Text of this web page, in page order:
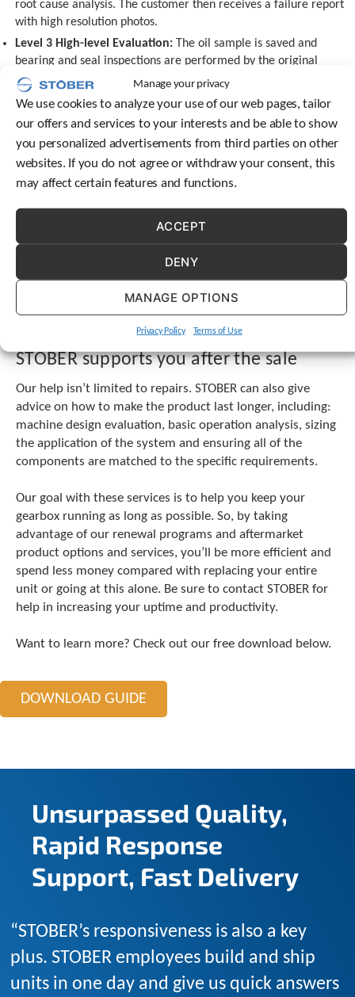
Manage your privacy
We use cookies to analyze your use of our web pages, tailor
our offers and services to your interests and be able to show
you personalized advertisements from third parties on other
websites. If you do not agree or withdraw your consent, this
may affect certain features and functions.
ACCEPT
DENY
MANAGE OPTIONS
Privacy Policy Terms of Use
d
e
i
c
e
u
e
r
a
u
s
e
t
o
c
a
n
d
s
w
e
g
e
s
t
e
.
root cause analysis. The customer then receives a failure report
with high resolution photos.
Level 3 High-level Evaluation: The oil sample is saved and
bearing and seal inspections are performed by the original
manufacturer. STOBER performs a gearing inspection and a root
cause analysis.
Level 4 International Evaluation:The unit is shipped to our
headquarters in Germany for additional evaluation.
Rebuilding a gear reducers versus
buying a new unit
Doing an evaluation and rebuilding your gear reducer can
easily save you time and money when compared to the
cost of purchasing a new unit. You can trust STOBER to do
your repairs. Many customers use a third party for repairs.
These repair shops often don’t use the quality parts that
STOBER will, so the unit will fail again quickly, so it’s better
to use STOBER’s aftermarket product options.
STOBER supports you after the sale
Our help isn’t limited to repairs. STOBER can also give
advice on how to make the product last longer, including:
machine design evaluation, basic operation analysis, sizing
the application of the system and ensuring all of the
components are matched to the specific requirements.
Our goal with these services is to help you keep your
gearbox running as long as possible. So, by taking
advantage of our renewal programs and aftermarket
product options and services, you’ll be more efficient and
spend less money compared with replacing your entire
unit or going at this alone. Be sure to contact STOBER for
help in increasing your uptime and productivity.
Want to learn more? Check out our free download below.
DOWNLOAD GUIDE
Unsurpassed Quality,
Rapid Response
Support, Fast Delivery
“STOBER’s responsiveness is also a key
plus. STOBER employees build and ship
units in one day and give us quick answers